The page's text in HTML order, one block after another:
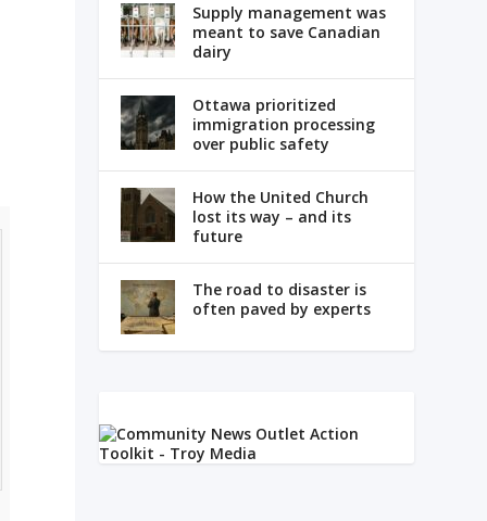
Supply management was
meant to save Canadian
dairy
Ottawa prioritized
immigration processing
over public safety
How the United Church
lost its way – and its
future
The road to disaster is
often paved by experts